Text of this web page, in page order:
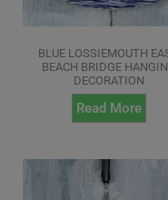
BLUE LOSSIEMOUTH
BEACH BRIDGE
DECORATION
Read More